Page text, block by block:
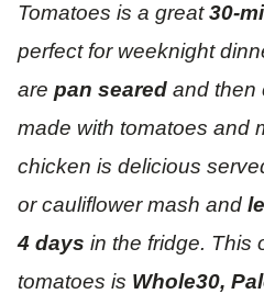
Tomatoes is a great30-
perfect for weeknight
are pan seared and then
made with tomatoes and
chicken is delicious
or cauliflower mash and
4 days in the fridge. This
tomatoes is Whole30,